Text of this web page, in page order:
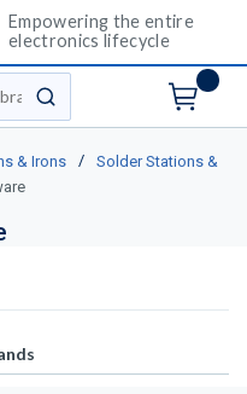
Empowering the entire
electronics lifecycle
submit search
& Irons /
Solder Stations &